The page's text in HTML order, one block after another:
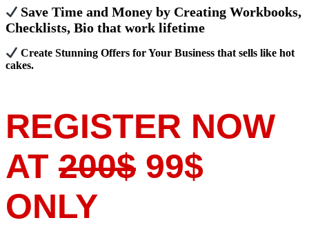
Save Time and Money by Creating Workbooks,
Checklists, Bio that work lifetime
Create Stunning Offers for Your Business that sells like hot
cakes.
REGISTER NOW
AT 200$ 99$
ONLY